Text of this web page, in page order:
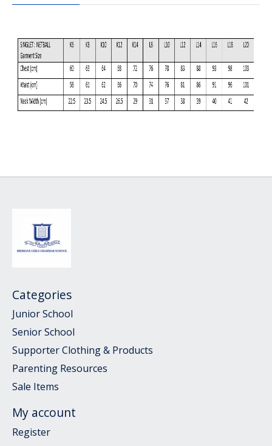
Categories
Junior School
Senior School
Supporter Clothing & Products
Parenting Resources
Sale Items
My account
Register